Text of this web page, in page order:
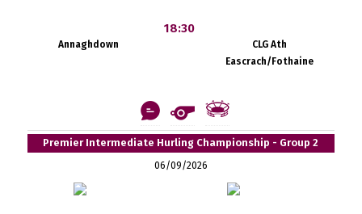
Annaghdown
18:30
CLG Ath
Eascrach/Fothaine
Premier Intermediate Hurling Championship - Group 2
06/09/2026